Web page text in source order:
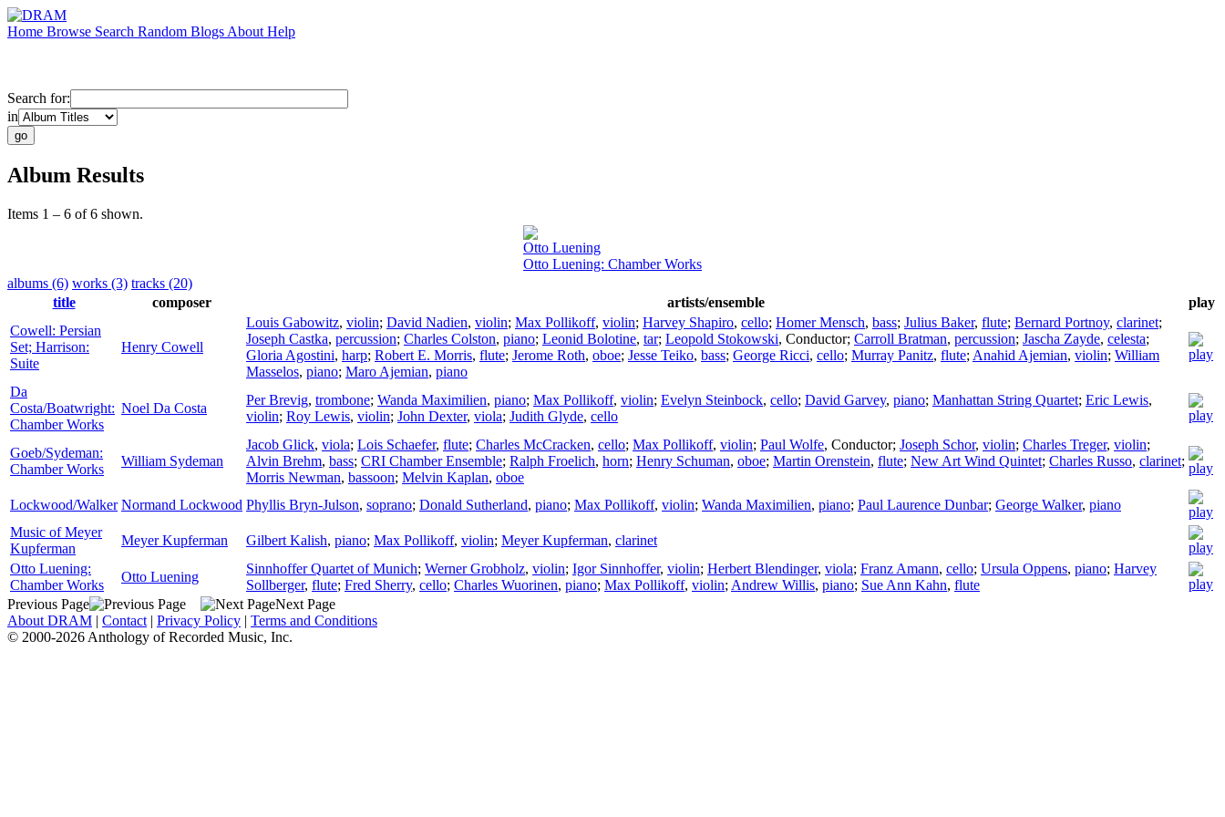
Home Browse Search Random Blogs About Help
Search for:
in
Album Results
Items 1 – 6 of 6 shown.
Otto Luening
Otto Luening: Chamber Works
albums (6) works (3) tracks (20)
title
composer artists/ensemble
play
Cowell: Persian
Set; Harrison:
Suite
Henry Cowell
Louis Gabowitz, violin; David Nadien, violin; Max Pollikoff, violin; Harvey Shapiro, cello; Homer Mensch, bass; Julius Baker, flute; Bernard Portnoy, clarinet;
Joseph Castka, percussion; Charles Colston, piano; Leonid Bolotine, tar; Leopold Stokowski, Conductor; Carroll Bratman, percussion; Jascha Zayde, celesta;
Gloria Agostini, harp; Robert E. Morris, flute; Jerome Roth, oboe; Jesse Teiko, bass; George Ricci, cello; Murray Panitz, flute; Anahid Ajemian, violin; William
Masselos, piano; Maro Ajemian, piano
Da
Costa/Boatwright:
Chamber Works
Noel Da Costa
Per Brevig, trombone; Wanda Maximilien, piano; Max Pollikoff, violin; Evelyn Steinbock, cello; David Garvey, piano; Manhattan String Quartet; Eric Lewis,
violin; Roy Lewis, violin; John Dexter, viola; Judith Glyde, cello
Goeb/Sydeman:
Chamber Works
William Sydeman
Jacob Glick, viola; Lois Schaefer, flute; Charles McCracken, cello; Max Pollikoff, violin; Paul Wolfe, Conductor; Joseph Schor, violin; Charles Treger, violin;
Alvin Brehm, bass; CRI Chamber Ensemble; Ralph Froelich, horn; Henry Schuman, oboe; Martin Orenstein, flute; New Art Wind Quintet; Charles Russo, clarinet;
Morris Newman, bassoon; Melvin Kaplan, oboe
Lockwood/Walker Normand Lockwood Phyllis Bryn-Julson, soprano; Donald Sutherland, piano; Max Pollikoff, violin; Wanda Maximilien, piano; Paul Laurence Dunbar; George Walker, piano
Music of Meyer
Kupferman
Meyer Kupferman Gilbert Kalish, piano; Max Pollikoff, violin; Meyer Kupferman, clarinet
Otto Luening:
Chamber Works
Otto Luening
Sinnhoffer Quartet of Munich; Werner Grobholz, violin; Igor Sinnhoffer, violin; Herbert Blendinger, viola; Franz Amann, cello; Ursula Oppens, piano; Harvey
Sollberger, flute; Fred Sherry, cello; Charles Wuorinen, piano; Max Pollikoff, violin; Andrew Willis, piano; Sue Ann Kahn, flute
Previous Page
Next Page
About DRAM | Contact | Privacy Policy | Terms and Conditions
© 2000-2026 Anthology of Recorded Music, Inc.